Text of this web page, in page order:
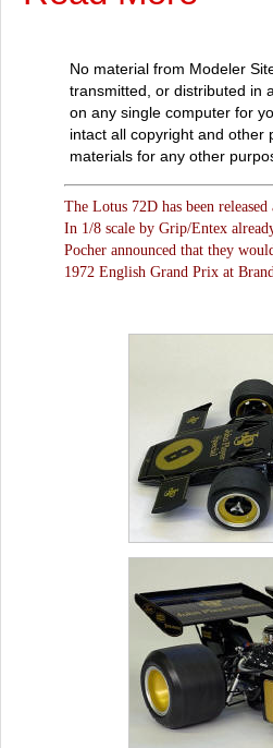
No material from Modeler
transmitted, or distributed in
on any single computer for
intact all copyright and other
materials for any other
The Lotus 72D has been
In 1/8 scale by Grip/Entex
Pocher announced that they
1972 English Grand Prix at